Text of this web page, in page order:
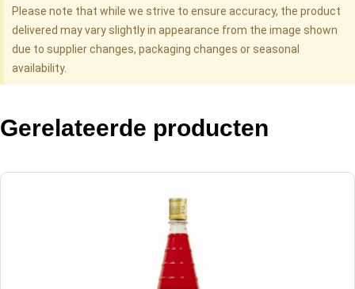
Please note that while we strive to ensure accuracy, the product
delivered may vary slightly in appearance from the image shown
due to supplier changes, packaging changes or seasonal
availability.
Gerelateerde producten